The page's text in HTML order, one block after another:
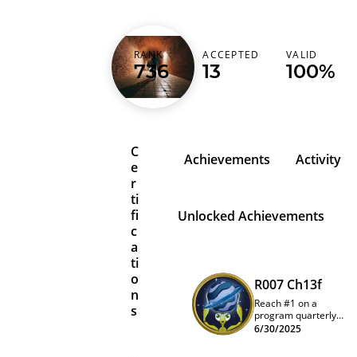
wa1m3im
Japan (日本)
RANK
736
ACCEPTED
13
VALID
100%
C
e
r
ti
fi
c
a
ti
o
n
s
Achievements Activity
Unlocked Achievements
R007 Ch13f
Reach #1 on a
program quarterly
leaderboard
6/30/2025